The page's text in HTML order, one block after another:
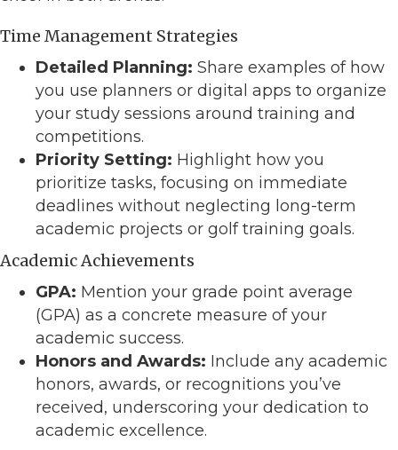
Time Management Strategies
Detailed Planning: Share examples of how
you use planners or digital apps to organize
your study sessions around training and
competitions.
Priority Setting: Highlight how you
prioritize tasks, focusing on immediate
deadlines without neglecting long-term
academic projects or golf training goals.
Academic Achievements
GPA: Mention your grade point average
(GPA) as a concrete measure of your
academic success.
Honors and Awards: Include any academic
honors, awards, or recognitions you’ve
received, underscoring your dedication to
academic excellence.